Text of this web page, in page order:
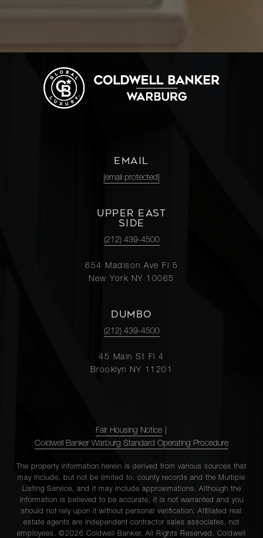
EMAIL
[email protected]
UPPER EAST
SIDE
(212) 439-4500
654 Madison Ave Fl 5
New York NY 10065
DUMBO
(212) 439-4500
45 Main St Fl 4
Brooklyn NY 11201
Fair Housing Notice
Coldwell Banker Warburg Standard Operating Procedure
The property information herein is derived from various sources that
may include, but not be limited to, county records and the Multiple
Listing Service, and it may include approximations. Although the
information is believed to be accurate, it is not warranted and you
should not rely upon it without personal verification. Affiliated real
estate agents are independent contractor sales associates, not
employees. ©2026 Coldwell Banker. All Rights Reserved. Coldwell